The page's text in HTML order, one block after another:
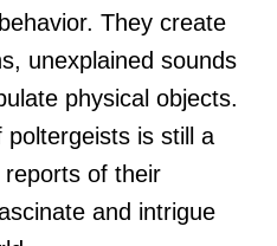
They create
unexplained sounds
physical objects.
is still a
of their
and intrigue